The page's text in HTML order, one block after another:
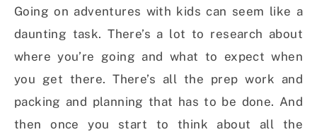
Going on adventures with kids can seem like a
daunting task. There’s a lot to research about
where you’re going and what to expect when
you get there. There’s all the prep work and
packing and planning that has to be done. And
then once you start to think about all the